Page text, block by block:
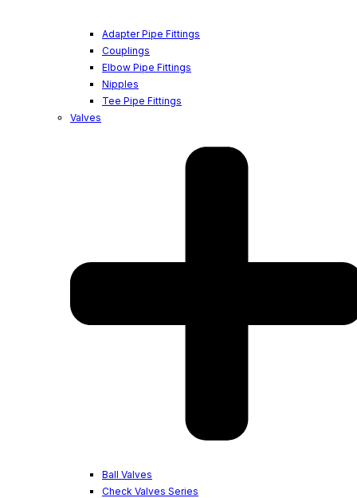
Adapter Pipe Fittings
Couplings
Elbow Pipe Fittings
Nipples
Tee Pipe Fittings
Valves
Ball Valves
Check Valves Series